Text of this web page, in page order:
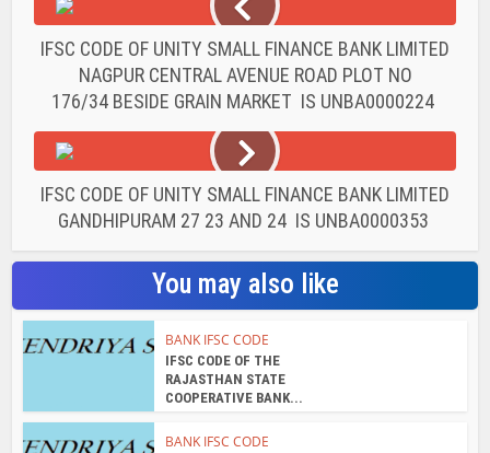
IFSC CODE OF UNITY SMALL FINANCE BANK LIMITED
NAGPUR CENTRAL AVENUE ROAD PLOT NO
176/34 BESIDE GRAIN MARKET IS UNBA0000224
IFSC CODE OF UNITY SMALL FINANCE BANK LIMITED
GANDHIPURAM 27 23 AND 24 IS UNBA0000353
You may also like
BANK IFSC CODE
IFSC CODE OF THE
RAJASTHAN STATE
COOPERATIVE BANK...
BANK IFSC CODE